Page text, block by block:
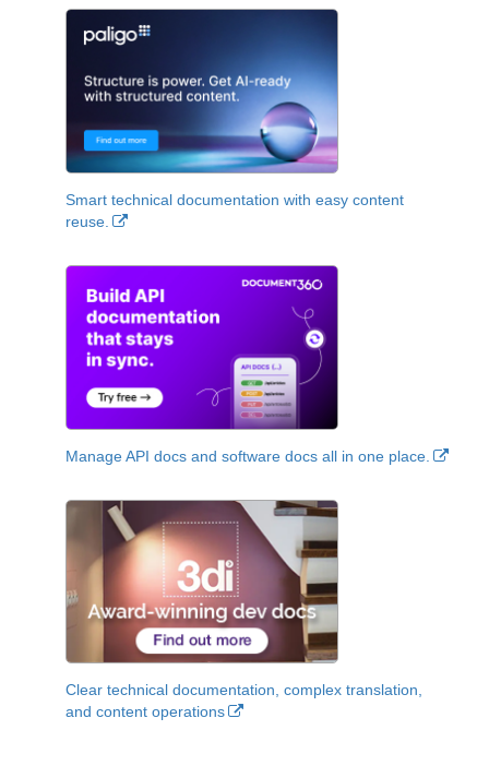
Smart technical documentation with easy content
reuse.
Manage API docs and software docs all in one place.
Clear technical documentation, complex translation,
and content operations